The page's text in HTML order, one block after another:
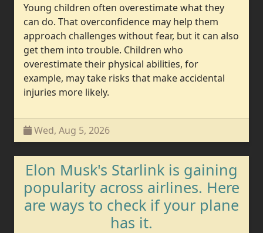
Young children often overestimate what they
can do. That overconfidence may help them
approach challenges without fear, but it can also
get them into trouble. Children who
overestimate their physical abilities, for
example, may take risks that make accidental
injuries more likely.
Wed, Aug 5, 2026
Elon Musk's Starlink is gaining
popularity across airlines. Here
are ways to check if your plane
has it.